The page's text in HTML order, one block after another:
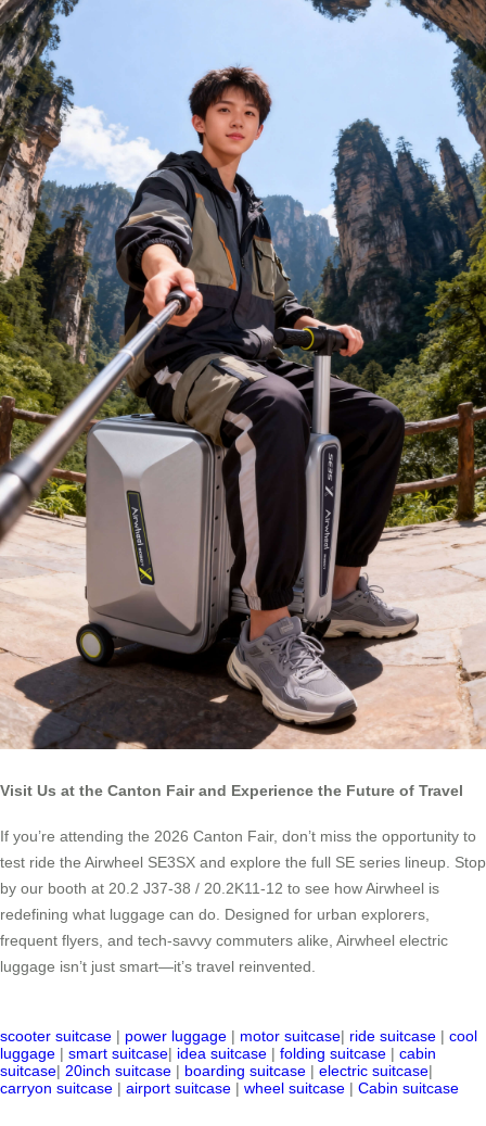
Visit Us at the Canton Fair and Experience the Future of Travel
If you’re attending the 2026 Canton Fair, don’t miss the opportunity to
test ride the Airwheel SE3SX and explore the full SE series lineup. Stop
by our booth at 20.2 J37-38 / 20.2K11-12 to see how Airwheel is
redefining what luggage can do. Designed for urban explorers,
frequent flyers, and tech-savvy commuters alike, Airwheel electric
luggage isn’t just smart—it’s travel reinvented.
scooter suitcase | power luggage | motor suitcase| ride suitcase | cool
luggage | smart suitcase| idea suitcase | folding suitcase | cabin
suitcase| 20inch suitcase | boarding suitcase | electric suitcase|
carryon suitcase | airport suitcase | wheel suitcase | Cabin suitcase